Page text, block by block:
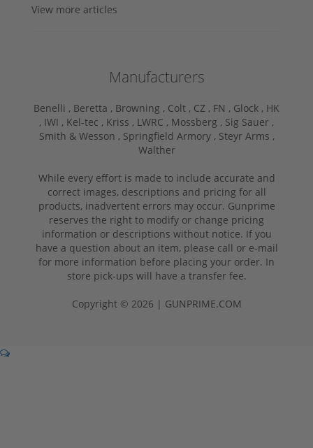
View more articles
Manufacturers
Benelli , Beretta , Browning , Colt , CZ , FN , Glock , HK
, IWI , Kel-tec , Kriss , LWRC , Mossberg , Sig Sauer ,
Smith & Wesson , Springfield Armory , Steyr Arms ,
Walther
While every effort is made to include accurate and
correct images, descriptions and pricing for all
products, inadvertent errors may occur. Gunprime
reserves the right to modify or change pricing
information or descriptions without notice. If you
have a question about an item, please call or e-mail
for more information before placing your order. In
store pick-ups will have a transfer fee.
Copyright © 2026 | GUNPRIME.COM